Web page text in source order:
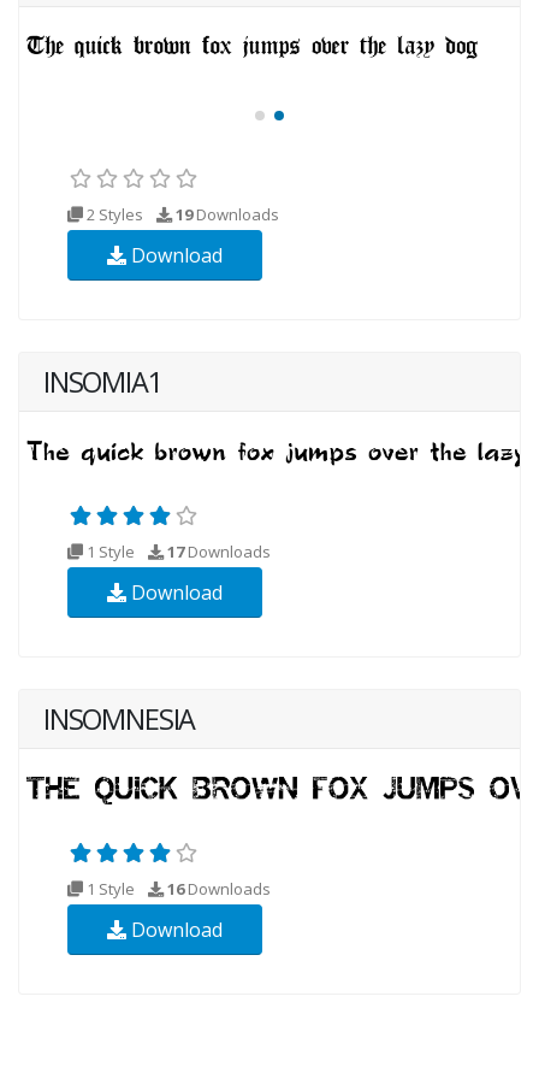
2 Styles 19Downloads
Download
INSOMIA1
1 Style 17Downloads
Download
INSOMNESIA
1 Style 16Downloads
Download